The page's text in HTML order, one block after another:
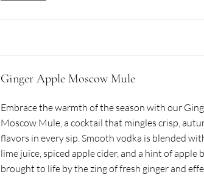
Ginger Apple Moscow Mule
Embrace the warmth of the season with our
Moscow Mule, a cocktail that mingles crisp,
flavors in every sip. Smooth vodka is blended
lime juice, spiced apple cider, and a hint of apple
brought to life by the zing of fresh ginger and